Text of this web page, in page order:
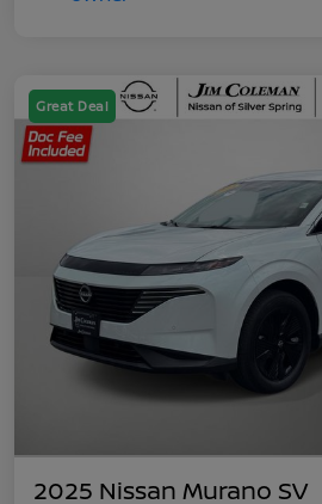
Great Deal
2025 Nissan Murano SV